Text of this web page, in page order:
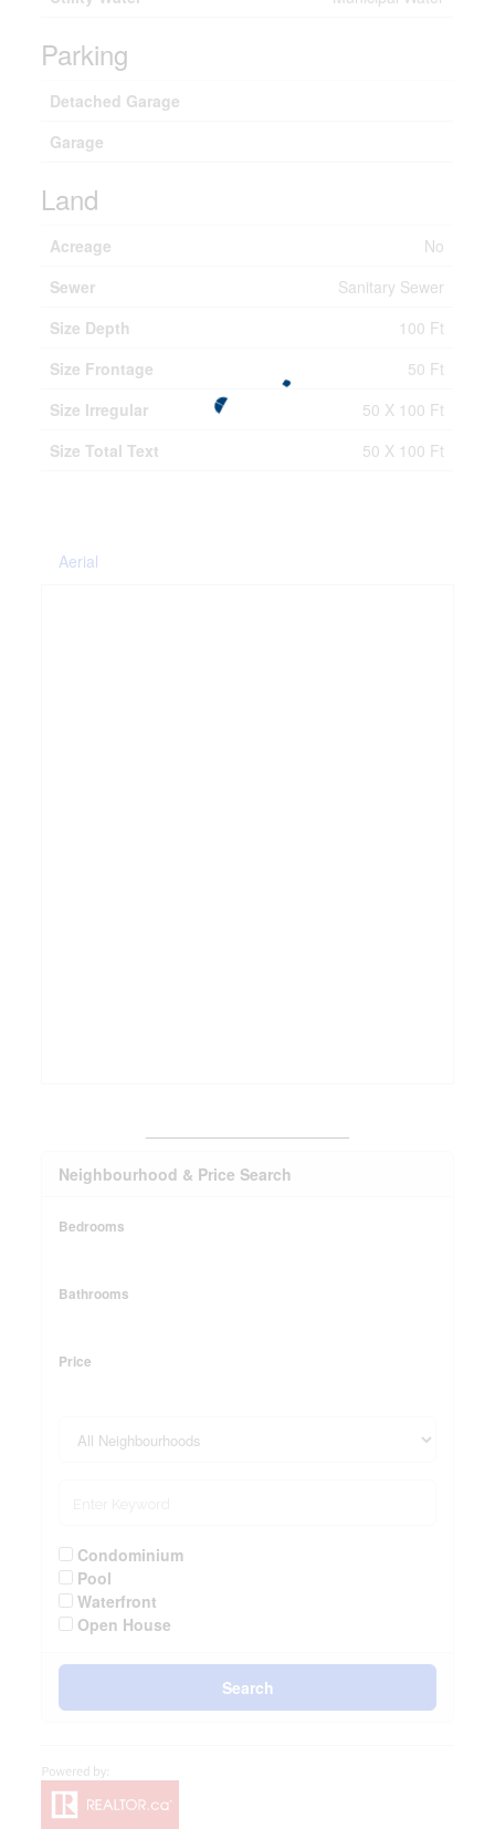
Parking
Detached Garage
Garage
Land
Acreage
No
Sewer
Sanitary Sewer
Size Depth
100 Ft
Size Frontage
50 Ft
Size Irregular
50 X 100 Ft
Size Total Text
50 X 100 Ft
Aerial
Neighbourhood & Price Search
Bedrooms
Bathrooms
Price
Condominium
Pool
Waterfront
Open House
Search